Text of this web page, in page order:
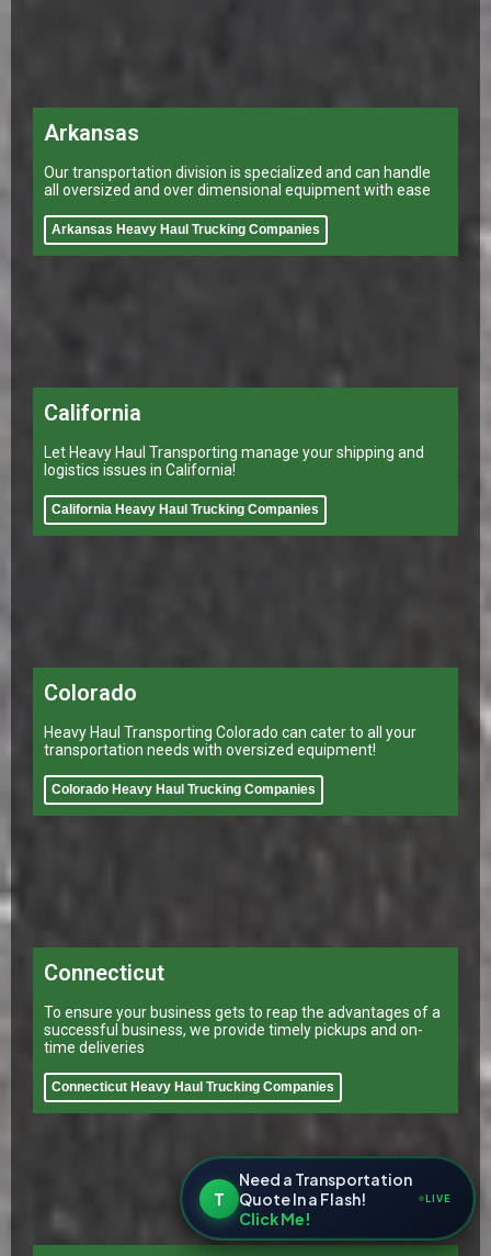
Arkansas
Our transportation division is specialized and can handle
all oversized and over dimensional equipment with ease
Arkansas Heavy Haul Trucking Companies
California
Let Heavy Haul Transporting manage your shipping and
logistics issues in California!
California Heavy Haul Trucking Companies
Colorado
Heavy Haul Transporting Colorado can cater to all your
transportation needs with oversized equipment!
Colorado Heavy Haul Trucking Companies
Connecticut
To ensure your business gets to reap the advantages of a
successful business, we provide timely pickups and on-
time deliveries
Connecticut Heavy Haul Trucking Companies
T
Need a Transportation
Quote In a Flash!
Click Me!
LIVE